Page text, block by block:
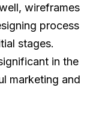
wireframes
process
stages.
in the
marketing and